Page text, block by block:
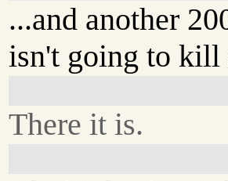
...and another
isn't going to kill
There it is.